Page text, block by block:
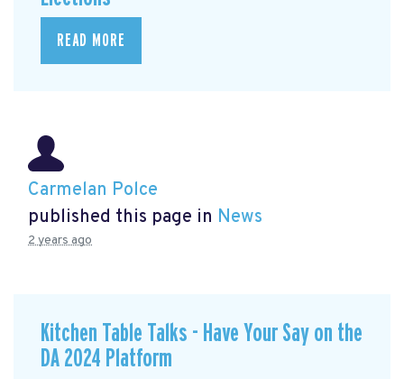
READ MORE
Carmelan Polce
published this page in News
2 years ago
Kitchen Table Talks - Have Your Say on the
DA 2024 Platform